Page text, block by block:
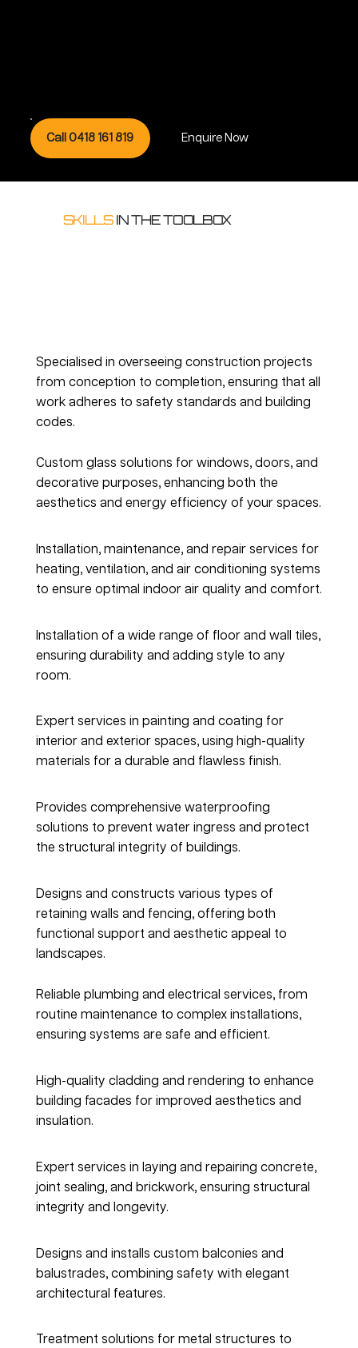
Enquire Now
Call 0418 161 819
SKILLSIN THE TOOLBOX
Specialised in overseeing construction projects
from conception to completion, ensuring that all
work adheres to safety standards and building
codes.
Custom glass solutions for windows, doors, and
decorative purposes, enhancing both the
aesthetics and energy efficiency of your spaces.
Installation, maintenance, and repair services for
heating, ventilation, and air conditioning systems
to ensure optimal indoor air quality and comfort.
Installation of a wide range of floor and wall tiles,
ensuring durability and adding style to any
room.
Expert services in painting and coating for
interior and exterior spaces, using high-quality
materials for a durable and flawless finish.
Provides comprehensive waterproofing
solutions to prevent water ingress and protect
the structural integrity of buildings.
Designs and constructs various types of
retaining walls and fencing, offering both
functional support and aesthetic appeal to
landscapes.
Reliable plumbing and electrical services, from
routine maintenance to complex installations,
ensuring systems are safe and efficient.
High-quality cladding and rendering to enhance
building facades for improved aesthetics and
insulation.
Expert services in laying and repairing concrete,
joint sealing, and brickwork, ensuring structural
integrity and longevity.
Designs and installs custom balconies and
balustrades, combining safety with elegant
architectural features.
Treatment solutions for metal structures to